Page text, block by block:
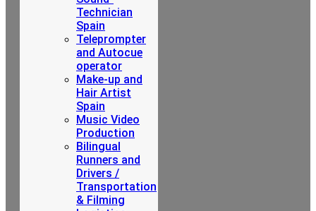
Technician
Spain
Teleprompter
and Autocue
operator
Make-up and
Hair Artist
Spain
Music Video
Production
Bilingual
Runners and
Drivers /
Transportation
& Filming